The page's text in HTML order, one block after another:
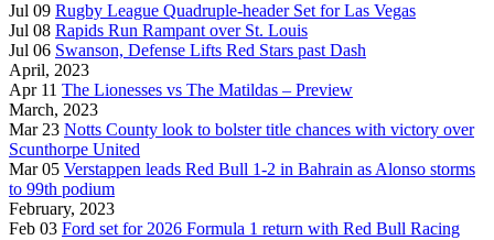
Jul 09 Rugby League Quadruple-header Set for Las Vegas
Jul 08 Rapids Run Rampant over St. Louis
Jul 06 Swanson, Defense Lifts Red Stars past Dash
April, 2023
Apr 11 The Lionesses vs The Matildas – Preview
March, 2023
Mar 23 Notts County look to bolster title chances with victory over
Scunthorpe United
Mar 05 Verstappen leads Red Bull 1-2 in Bahrain as Alonso storms
to 99th podium
February, 2023
Feb 03 Ford set for 2026 Formula 1 return with Red Bull Racing